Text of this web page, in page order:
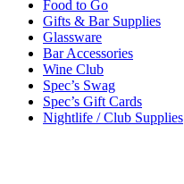
Food to Go
Gifts & Bar Supplies
Glassware
Bar Accessories
Wine Club
Spec’s Swag
Spec’s Gift Cards
Nightlife / Club Supplies